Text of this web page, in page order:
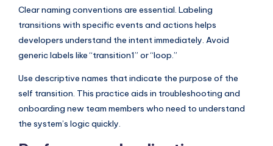
Clear naming conventions are essential. Labeling
transitions with specific events and actions helps
developers understand the intent immediately. Avoid
generic labels like “transition1” or “loop.”
Use descriptive names that indicate the purpose of the
self transition. This practice aids in troubleshooting and
onboarding new team members who need to understand
the system’s logic quickly.